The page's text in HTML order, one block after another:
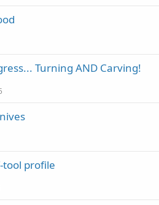
Turning AND Carving!
tool profile